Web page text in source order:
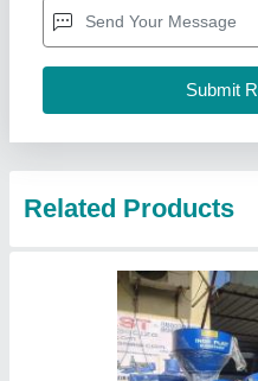
Machine Type: Semi-
M/s Indo Plast,